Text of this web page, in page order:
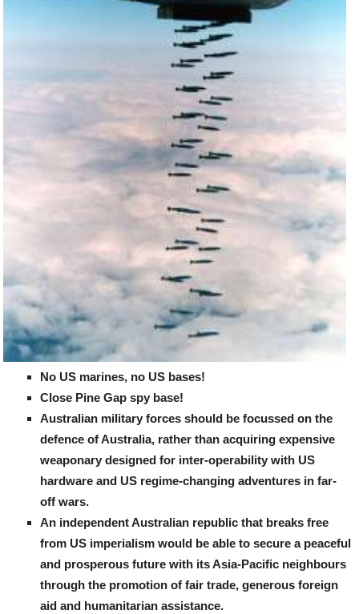
No US marines, no US bases!
Close Pine Gap spy base!
Australian military forces should be focussed on the
defence of Australia, rather than acquiring expensive
weaponary designed for inter-operability with US
hardware and US regime-changing adventures in far-
off wars.
An independent Australian republic that breaks free
from US imperialism would be able to secure a peaceful
and prosperous future with its Asia-Pacific neighbours
through the promotion of fair trade, generous foreign
aid and humanitarian assistance.